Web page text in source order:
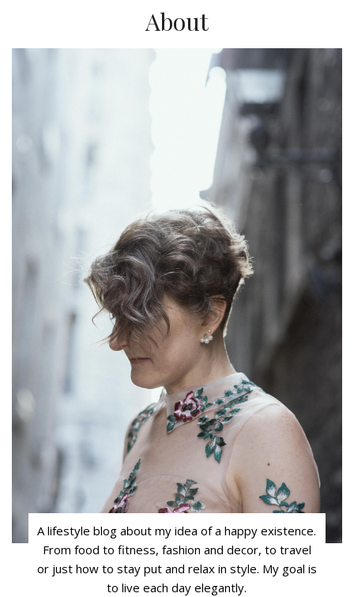
About
A lifestyle blog about my idea of a happy existence.
From food to fitness, fashion and decor, to travel
or just how to stay put and relax in style. My goal is
to live each day elegantly.